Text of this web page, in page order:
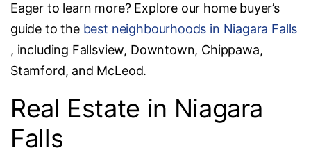
Eager to learn more? Explore our home buyer’s
guide to the best neighbourhoods in Niagara Falls
, including Fallsview, Downtown, Chippawa,
Stamford, and McLeod.
Real Estate in Niagara
Falls